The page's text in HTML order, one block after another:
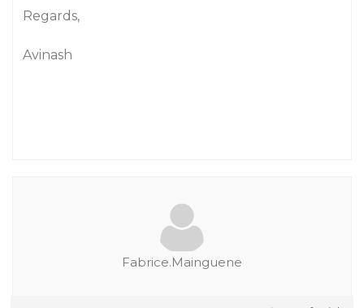
Regards,
Avinash
Fabrice.Mainguene